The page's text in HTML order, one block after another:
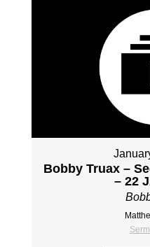
Bobby Truax –
– 22